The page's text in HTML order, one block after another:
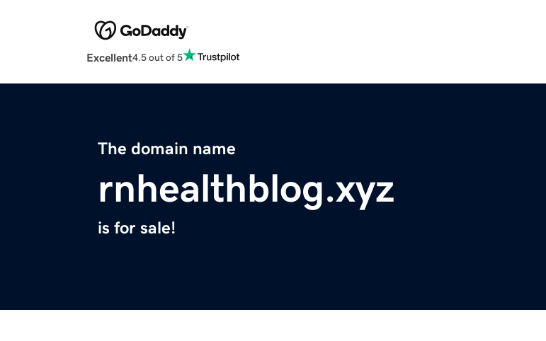
Excellent4.5 out of 5
The domain name
rnhealthblog.xyz
is for sale!